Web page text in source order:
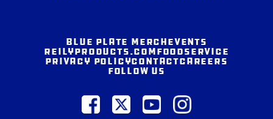
BLUE PLATE MERCHEVENTS
REILYPRODUCTS.COMFOODSERVICE
PRIVACY POLICYCONTACTCAREERS
FOLLOW US